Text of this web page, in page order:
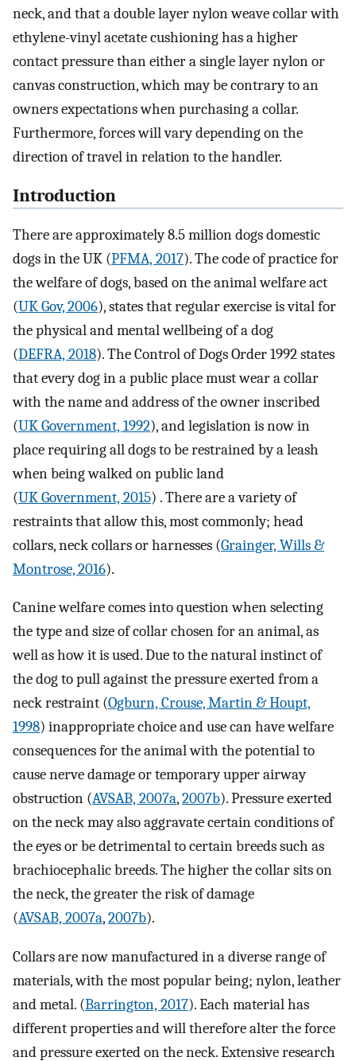
neck, and that a double layer nylon weave collar with
ethylene-vinyl acetate cushioning has a higher
contact pressure than either a single layer nylon or
canvas construction, which may be contrary to an
owners expectations when purchasing a collar.
Furthermore, forces will vary depending on the
direction of travel in relation to the handler.
Introduction
There are approximately 8.5 million dogs domestic
dogs in the UK (PFMA, 2017). The code of practice for
the welfare of dogs, based on the animal welfare act
(UK Gov, 2006), states that regular exercise is vital for
the physical and mental wellbeing of a dog
(DEFRA, 2018). The Control of Dogs Order 1992 states
that every dog in a public place must wear a collar
with the name and address of the owner inscribed
(UK Government, 1992), and legislation is now in
place requiring all dogs to be restrained by a leash
when being walked on public land
(UK Government, 2015) . There are a variety of
restraints that allow this, most commonly; head
collars, neck collars or harnesses (Grainger, Wills &
Montrose, 2016).
Canine welfare comes into question when selecting
the type and size of collar chosen for an animal, as
well as how it is used. Due to the natural instinct of
the dog to pull against the pressure exerted from a
neck restraint (Ogburn, Crouse, Martin & Houpt,
1998) inappropriate choice and use can have welfare
consequences for the animal with the potential to
cause nerve damage or temporary upper airway
obstruction (AVSAB, 2007a,2007b). Pressure exerted
on the neck may also aggravate certain conditions of
the eyes or be detrimental to certain breeds such as
brachiocephalic breeds. The higher the collar sits on
the neck, the greater the risk of damage
(AVSAB, 2007a,2007b).
Collars are now manufactured in a diverse range of
materials, with the most popular being; nylon, leather
and metal. (Barrington, 2017). Each material has
different properties and will therefore alter the force
and pressure exerted on the neck. Extensive research